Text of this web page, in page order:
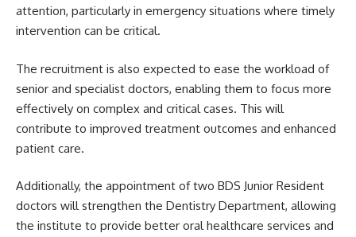
attention, particularly in emergency situations where timely
intervention can be critical.
The recruitment is also expected to ease the workload of
senior and specialist doctors, enabling them to focus more
effectively on complex and critical cases. This will
contribute to improved treatment outcomes and enhanced
patient care.
Additionally, the appointment of two BDS Junior Resident
doctors will strengthen the Dentistry Department, allowing
the institute to provide better oral healthcare services and